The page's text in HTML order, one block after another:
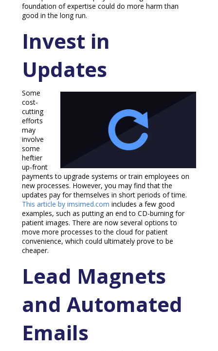
foundation of expertise could do more harm than
good in the long run.
Invest in
Updates
Some
cost-
cutting
efforts
may
involve
some
heftier
up-front
payments to upgrade systems or train employees on
new processes. However, you may find that the
updates pay for themselves in short periods of time.
This article by imsimed.com includes a few good
examples, such as putting an end to CD-burning for
patient images. There are now several options to
move more processes to the cloud for patient
convenience, which could ultimately prove to be
cheaper.
Lead Magnets
and Automated
Emails